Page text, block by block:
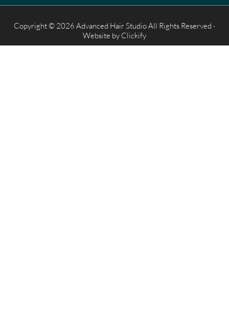
Copyright © 2026 Advanced Hair Studio All Rights Reserved ·
Website by Clickify